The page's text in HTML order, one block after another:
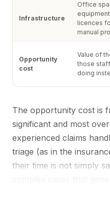
Infrastructure
Office
licences
manual
Opportunity
cost
Value of
those
doing
The opportunity cost is
significant and most
experienced claims
triage (as in the
their time is not simply